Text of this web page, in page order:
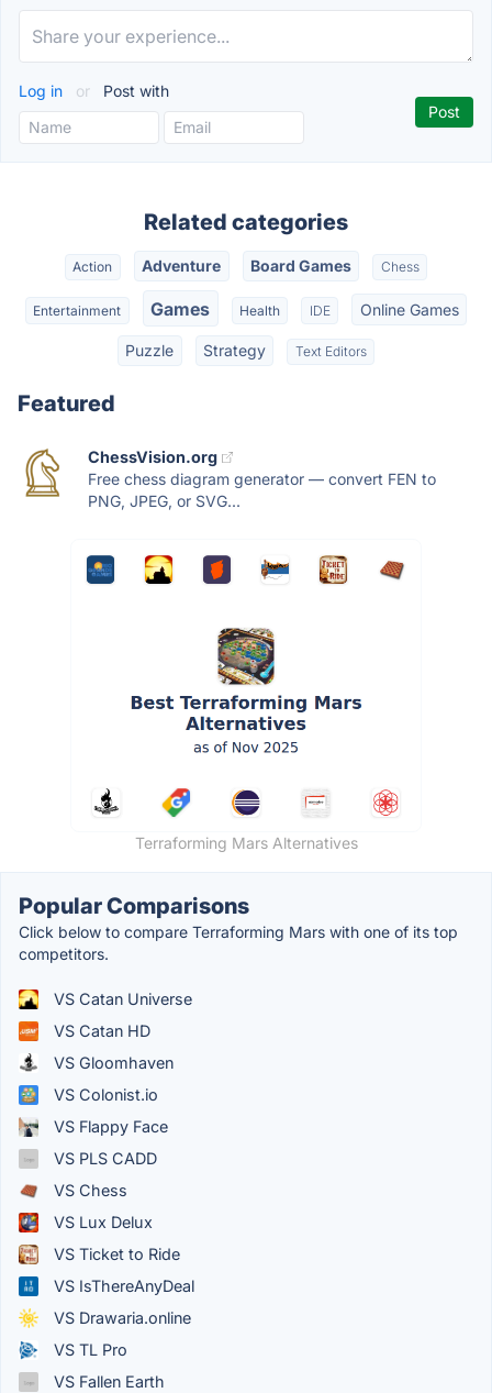
Log in or Post with
Related categories
Action Adventure Board Games Chess
Entertainment Games Health IDE Online Games
Puzzle Strategy Text Editors
Featured
ChessVision.org
Free chess diagram generator — convert FEN to
PNG, JPEG, or SVG...
Terraforming Mars Alternatives
Popular Comparisons
Click below to compare Terraforming Mars with one of its top
competitors.
VS Catan Universe
VS Catan HD
VS Gloomhaven
VS Colonist.io
VS Flappy Face
VS PLS CADD
VS Chess
VS Lux Delux
VS Ticket to Ride
VS IsThereAnyDeal
VS Drawaria.online
VS TL Pro
VS Fallen Earth